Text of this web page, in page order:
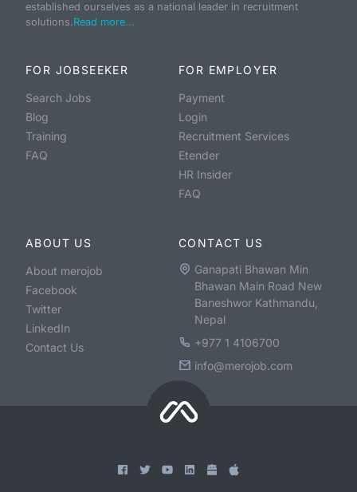
established ourselves as a national leader in recruitment
solutions.Read more...
FOR JOBSEEKER
Search Jobs
Blog
Training
FAQ
FOR EMPLOYER
Payment
Login
Recruitment Services
Etender
HR Insider
FAQ
ABOUT US
About merojob
Facebook
Twitter
LinkedIn
Contact Us
CONTACT US
Ganapati Bhawan Min
Bhawan Main Road New
Baneshwor Kathmandu,
Nepal
+977 1 4106700
info@merojob.com